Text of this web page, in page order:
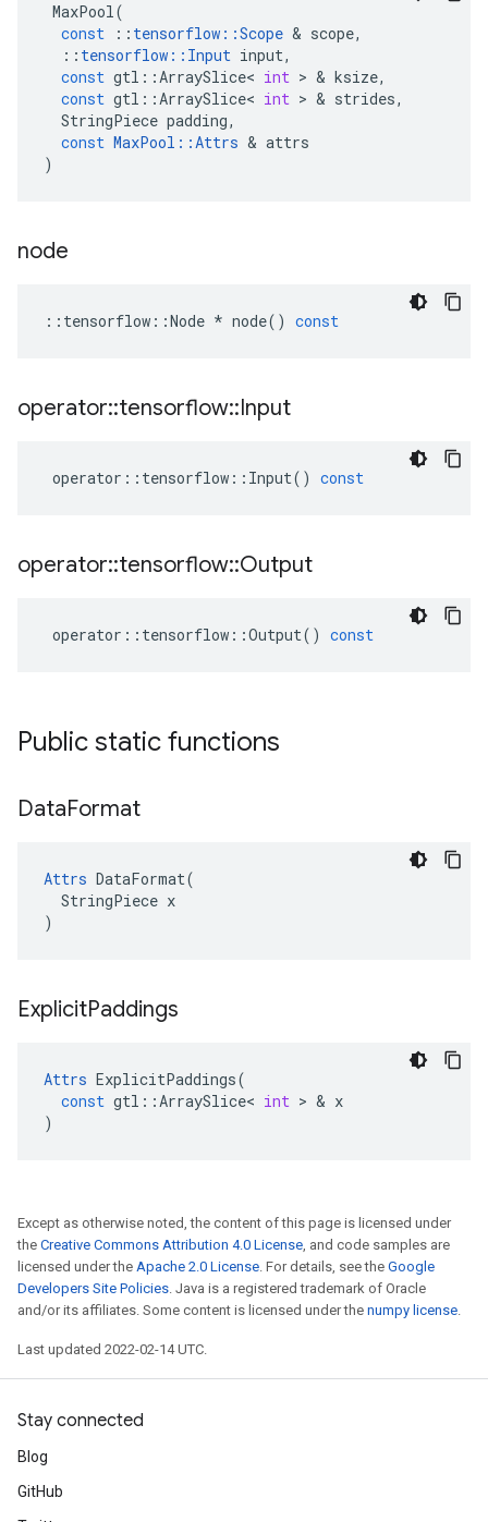
MaxPool(
const
:: tensorflow ::Scope & scope,
:: tensorflow :: Input input,
const gtl ::ArraySlice< int > & ksize,
const gtl ::ArraySlice< int > & strides,
StringPiece padding,
const MaxPool ::Attrs & attrs
)
node
:: tensorflow ::Node * node() const
operator::tensorflow::Input
operator :: tensorflow :: Input() const
operator::tensorflow::Output
operator :: tensorflow ::Output() const
Public static functions
DataFormat
Attrs DataFormat(
  StringPiece x
)
ExplicitPaddings
Attrs ExplicitPaddings(
const gtl ::ArraySlice< int > & x
)
Except as otherwise noted, the content of this page is licensed under
the Creative Commons Attribution 4.0 License, and code samples are
licensed under the Apache 2.0 License. For details, see the Google
Developers Site Policies. Java is a registered trademark of Oracle
and/or its affiliates. Some content is licensed under the numpy license.
Last updated 2022-02-14 UTC.
Stay connected
Blog
GitHub